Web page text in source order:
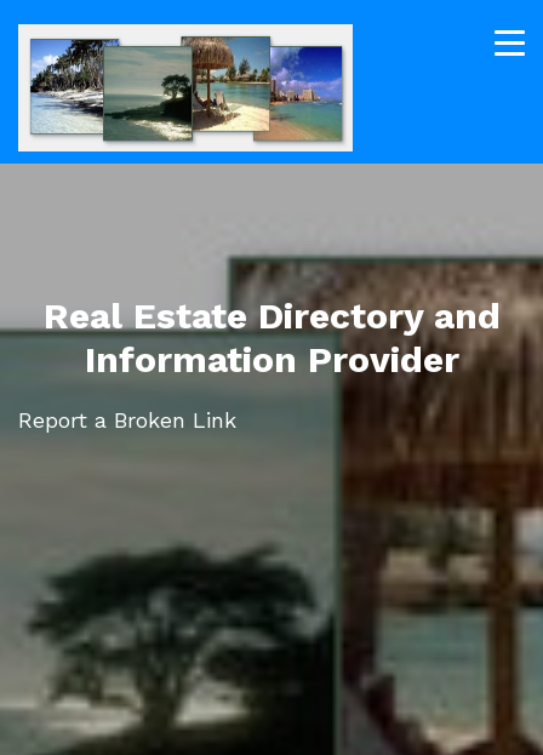
Real Estate Directory and
Information Provider
Report a Broken Link